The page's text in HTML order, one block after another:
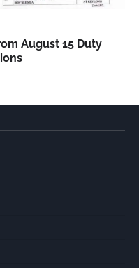
August 15 Duty